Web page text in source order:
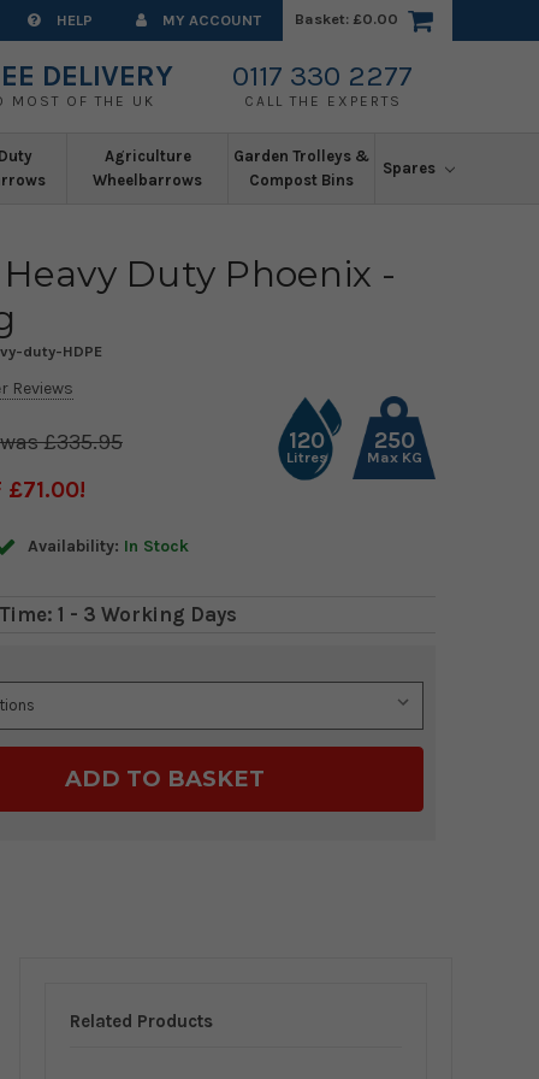
HELP MY ACCOUNT Basket: £0.00
DELIVERY
MOST OF THE UK
0117 330 2277
CALL THE EXPERTS
Agriculture
Wheelbarrows
Garden Trolleys &
Compost Bins
Spares
Duty Phoenix -
duty-HDPE
Reviews
250
Max KG
120
Litres
£335.95
£71.00
Availability: In Stock
1 - 3 Working Days
Related Products